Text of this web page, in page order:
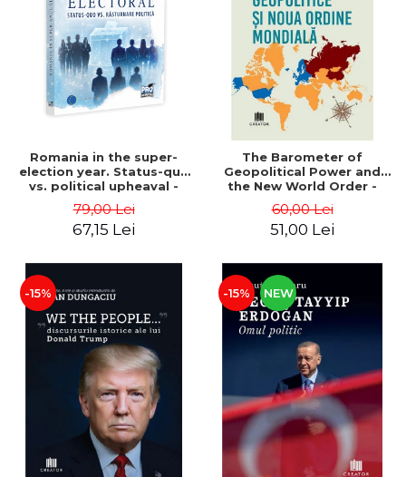
LEGAL AND ADMINISTRATIVE
SCIENCES
ECONOMIC SCIENCES
EXACT SCIENCES
PHYSICAL EDUCATION AND
SPORTS
SCIENTIFIC PUBLICATIONS
PRE-UNIVERSITY
FREE TIME
COMING SOON
NEW APPEARANCES
PROMOTIONS
STUDY PACKAGES
Distributors
Romania in the super-
election year. Status-quo
vs. political upheaval -
Buti
79,00 Lei
67,15 Lei
The Barometer of
Geopolitical Power and
the New World Order -
60,00 Lei
51,00 Lei
-15% -15% NEW